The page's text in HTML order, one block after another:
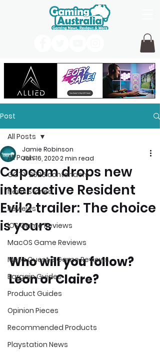
Post
All Posts
GOTY 2026 contenders
News Stories
Reviews
iOS Game Reviews
MacOS Game Reviews
Meta Quest 3 Game Reviews
Bargain Guides
Product Guides
Opinion Pieces
Recommended Products
Playstation News
All Posts
Capcom drops new
interactive Resident
Evil 2 trailer: The choice
is yours
Jamie Robinson
Jan 16, 20202 min read
Who will you follow?
Leon or Claire?